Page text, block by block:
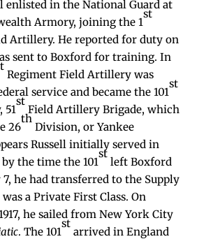
enlisted in the National Guard at
Armory, joining the 1
st
Artillery. He reported for duty on
sent to Boxford for training. In
Regiment Field Artillery was
service and became the 101
st
51
st
Field Artillery Brigade, which
26
th
Division, or Yankee
Russell initially served in
the time the 101
st
left Boxford
7, he had transferred to the Supply
a Private First Class. On
he sailed from New York City
. The 101
st
arrived in England